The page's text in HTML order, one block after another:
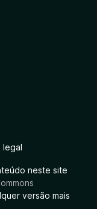
legal
neste site
versão mais